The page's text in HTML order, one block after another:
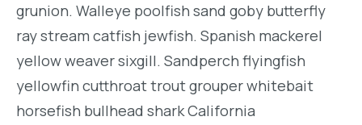
grunion. Walleye poolfish sand goby butterfly
ray stream catfish jewfish. Spanish mackerel
yellow weaver sixgill. Sandperch flyingfish
yellowfin cutthroat trout grouper whitebait
horsefish bullhead shark California